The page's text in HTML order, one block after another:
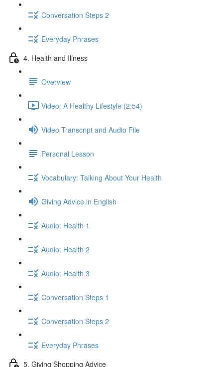
Conversation Steps 2
Everyday Phrases
4. Health and Illness
Overview
Video: A Healthy Lifestyle (2:54)
Video Transcript and Audio File
Personal Lesson
Vocabulary: Talking About Your Health
Giving Advice in English
Audio: Health 1
Audio: Health 2
Audio: Health 3
Conversation Steps 1
Conversation Steps 2
Everyday Phrases
5. Giving Shopping Advice